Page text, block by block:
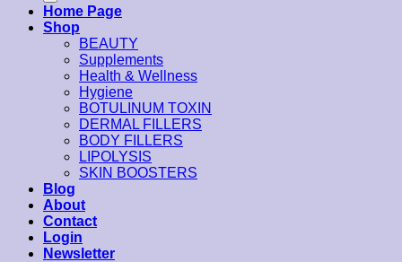
Home Page
Shop
BEAUTY
Supplements
Health & Wellness
Hygiene
BOTULINUM TOXIN
DERMAL FILLERS
BODY FILLERS
LIPOLYSIS
SKIN BOOSTERS
Blog
About
Contact
Login
Newsletter